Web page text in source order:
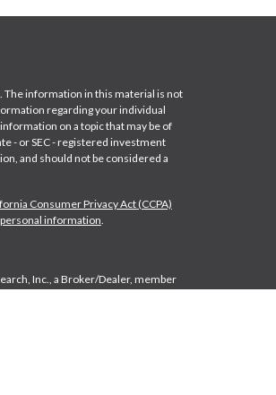
information in this material is not
regarding your individual
on a topic that may be of
- or SEC - registered investment
and should not be considered a
Consumer Privacy Act (CCPA)
information
Inc., a Broker/Dealer, member